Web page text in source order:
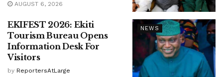
AUGUST 6, 2026
NEWS
EKIFEST 2026: Ekiti
Tourism Bureau Opens
Information Desk For
Visitors
by ReportersAtLarge